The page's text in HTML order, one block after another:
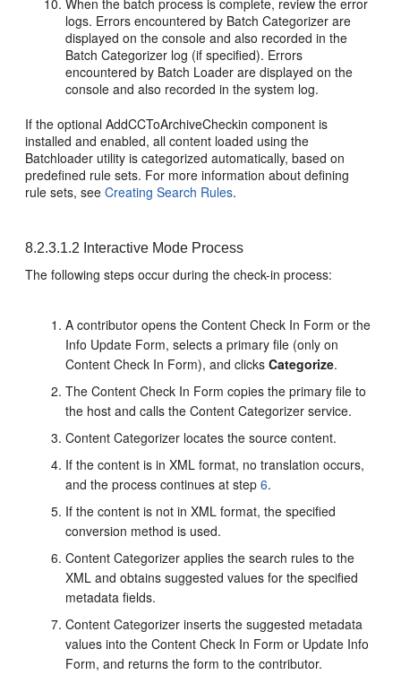
When the batch process is complete, review the error
logs. Errors encountered by Batch Categorizer are
displayed on the console and also recorded in the
Batch Categorizer log (if specified). Errors
encountered by Batch Loader are displayed on the
console and also recorded in the system log.
If the optional AddCCToArchiveCheckin component is
installed and enabled, all content loaded using the
Batchloader utility is categorized automatically, based on
predefined rule sets. For more information about defining
rule sets, seeCreating Search Rules.
8.2.3.1.2 Interactive Mode Process
The following steps occur during the check-in process:
A contributor opens the Content Check In Form or the
Info Update Form, selects a primary file (only on
Content Check In Form), and clicksCategorize.
The Content Check In Form copies the primary file to
the host and calls the Content Categorizer service.
Content Categorizer locates the source content.
If the content is in XML format, no translation occurs,
and the process continues at step6.
If the content is not in XML format, the specified
conversion method is used.
Content Categorizer applies the search rules to the
XML and obtains suggested values for the specified
metadata fields.
Content Categorizer inserts the suggested metadata
values into the Content Check In Form or Update Info
Form, and returns the form to the contributor.